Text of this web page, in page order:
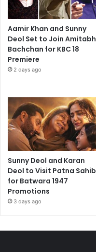
Aamir Khan and Sunny
Deol Set to Join Amitabh
Bachchan for KBC 18
Premiere
2 days ago
Sunny Deol and Karan
Deol to Visit Patna Sahib
for Batwara 1947
Promotions
3 days ago